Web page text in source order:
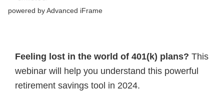
powered by Advanced iFrame
Feeling lost in the world of 401(k) plans? This
webinar will help you understand this powerful
retirement savings tool in 2024.